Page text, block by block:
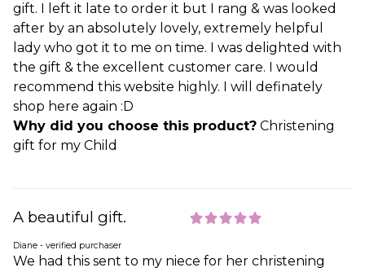
gift. I left it late to order it but I rang & was looked
after by an absolutely lovely, extremely helpful
lady who got it to me on time. I was delighted with
the gift & the excellent customer care. I would
recommend this website highly. I will definately
shop here again :D
Why did you choose this product? Christening
gift for my Child
A beautiful gift.
Diane - verified purchaser
We had this sent to my niece for her christening